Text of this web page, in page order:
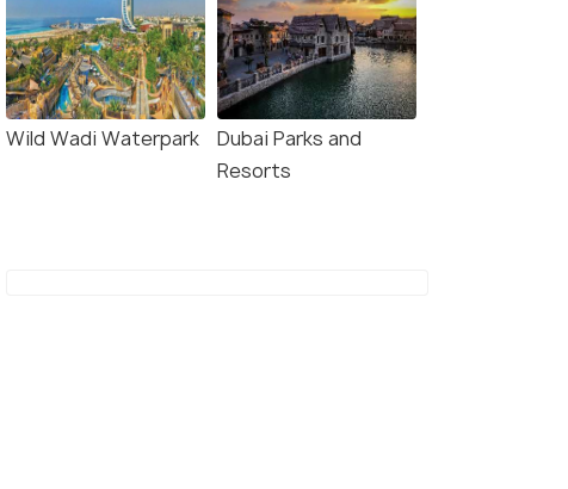
Wild Wadi Waterpark
Dubai Parks and
Resorts